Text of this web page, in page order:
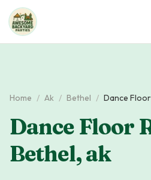
Home / Ak / Bethel / Dance
Dance Floor
Bethel,ak